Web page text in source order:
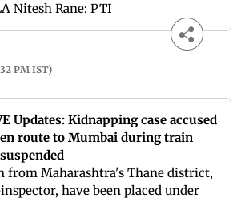
Nitesh Rane: PTI
PM IST)
Updates: Kidnapping case accused
route to Mumbai during train
from Maharashtra's Thane district,
have been placed under